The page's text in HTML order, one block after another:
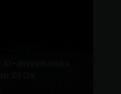
driven risks
CLOs